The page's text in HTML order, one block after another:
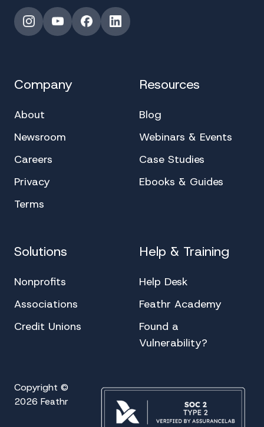
InstagramYouTubeFacebookLinkedIn
Company
About
Newsroom
Careers
Privacy
Terms
Resources
Blog
Webinars & Events
Case Studies
Ebooks & Guides
Solutions
Nonprofits
Associations
Credit Unions
Help & Training
Help Desk
Feathr Academy
Found a
Vulnerability?
Copyright ©
2026 Feathr